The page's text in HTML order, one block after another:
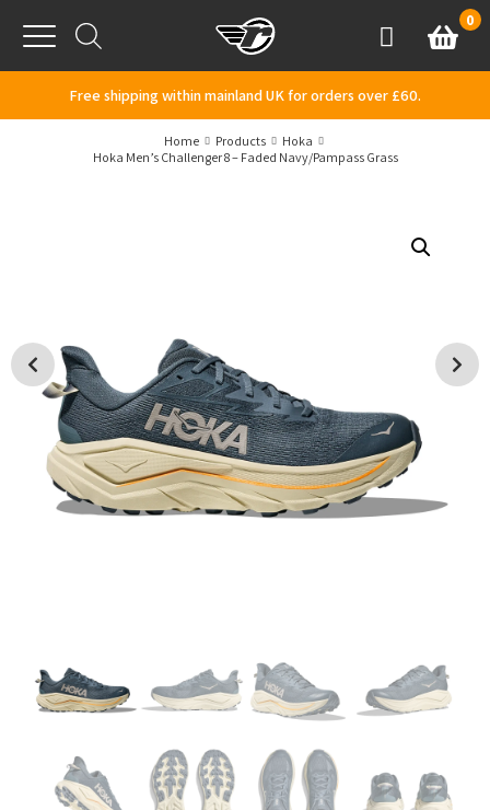
Menu
AccountBasket
0
Free shipping within mainland UK for orders over £60.
Home Products
Hoka
Hoka Men’s Challenger 8 – Faded Navy/Pampass Grass